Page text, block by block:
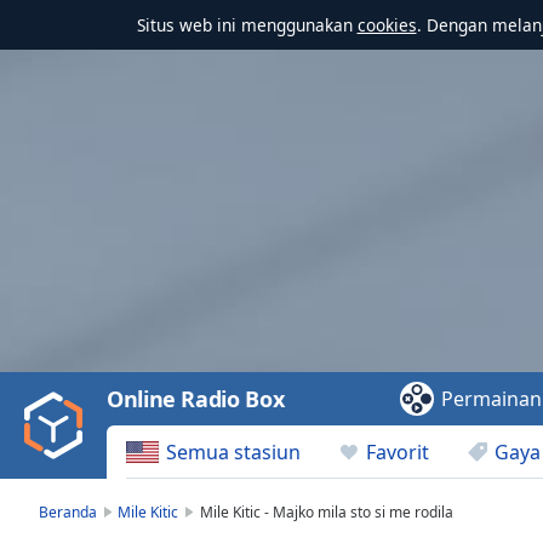
Situs web ini menggunakan cookies. Dengan
Video
Play
Backward
Skip
Semua stasiun Favorit Gaya
Online Radio Box Permainan
Beranda Mile Kitic Mile Kitic - Majko mila sto si me rodila